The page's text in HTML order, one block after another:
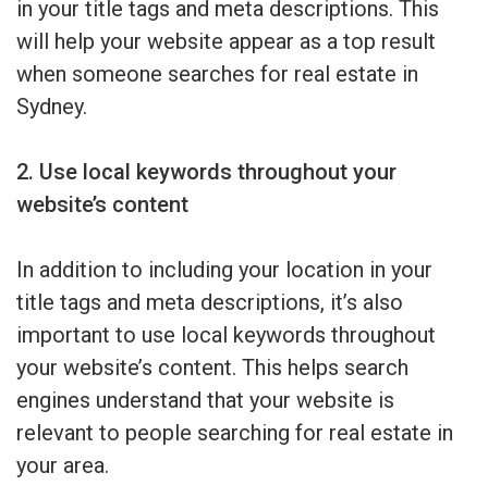
in your title tags and meta descriptions. This
will help your website appear as a top result
when someone searches for real estate in
Sydney.
2. Use local keywords throughout your
website’s content
In addition to including your location in your
title tags and meta descriptions, it’s also
important to use local keywords throughout
your website’s content. This helps search
engines understand that your website is
relevant to people searching for real estate in
your area.